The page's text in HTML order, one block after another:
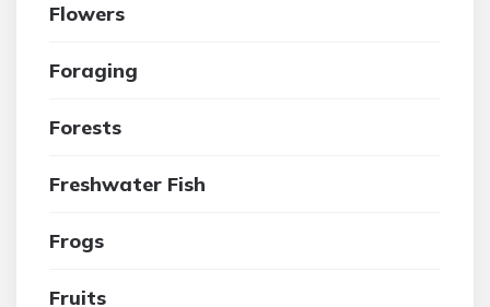
Flowers
Foraging
Forests
Freshwater Fish
Frogs
Fruits